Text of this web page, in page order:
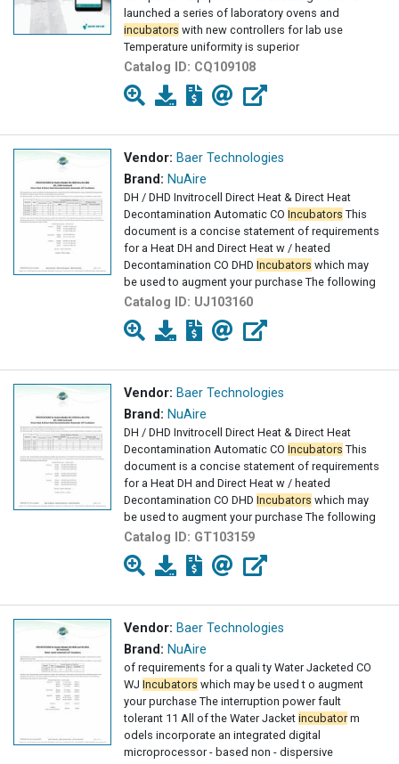
launched a series of laboratory ovens and
incubators with new controllers for lab use
Temperature uniformity is superior
Catalog ID: CQ109108
Vendor: Baer Technologies
Brand: NuAire
DH / DHD Invitrocell Direct Heat & Direct Heat
Decontamination Automatic CO Incubators This
document is a concise statement of requirements
for a Heat DH and Direct Heat w / heated
Decontamination CO DHD Incubators which may
be used to augment your purchase The following
Catalog ID: UJ103160
Vendor: Baer Technologies
Brand: NuAire
DH / DHD Invitrocell Direct Heat & Direct Heat
Decontamination Automatic CO Incubators This
document is a concise statement of requirements
for a Heat DH and Direct Heat w / heated
Decontamination CO DHD Incubators which may
be used to augment your purchase The following
Catalog ID: GT103159
Vendor: Baer Technologies
Brand: NuAire
of requirements for a quali ty Water Jacketed CO
WJ Incubators which may be used t o augment
your purchase The interruption power fault
tolerant 11 All of the Water Jacket incubatorm
odels incorporate an integrated digital
microprocessor - based non - dispersive